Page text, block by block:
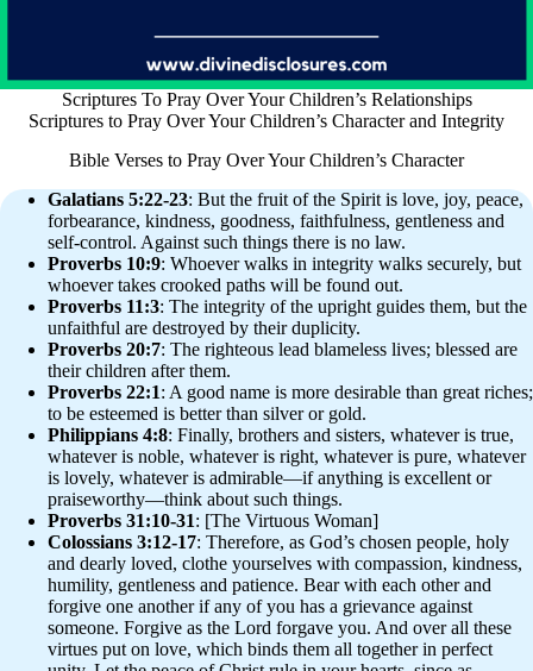
Scriptures To Pray Over Your Children’s Relationships
Scriptures to Pray Over Your Children’s Character and Integrity
Bible Verses to Pray Over Your Children’s Character
Galatians 5:22-23: But the fruit of the Spirit is love, joy, peace,
forbearance, kindness, goodness, faithfulness, gentleness and
self-control. Against such things there is no law.
Proverbs 10:9: Whoever walks in integrity walks securely, but
whoever takes crooked paths will be found out.
Proverbs 11:3: The integrity of the upright guides them, but the
unfaithful are destroyed by their duplicity.
Proverbs 20:7: The righteous lead blameless lives; blessed are
their children after them.
Proverbs 22:1: A good name is more desirable than great riches;
to be esteemed is better than silver or gold.
Philippians 4:8: Finally, brothers and sisters, whatever is true,
whatever is noble, whatever is right, whatever is pure, whatever
is lovely, whatever is admirable—if anything is excellent or
praiseworthy—think about such things.
Proverbs 31:10-31: [The Virtuous Woman]
Colossians 3:12-17: Therefore, as God’s chosen people, holy
and dearly loved, clothe yourselves with compassion, kindness,
humility, gentleness and patience. Bear with each other and
forgive one another if any of you has a grievance against
someone. Forgive as the Lord forgave you. And over all these
virtues put on love, which binds them all together in perfect